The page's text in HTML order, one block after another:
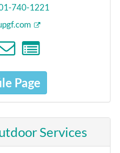
740-1221
Page
Services